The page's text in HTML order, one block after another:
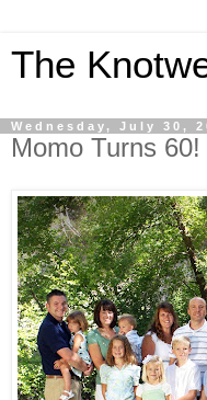
The
Wednesday, July 30,
Momo Turns 60!